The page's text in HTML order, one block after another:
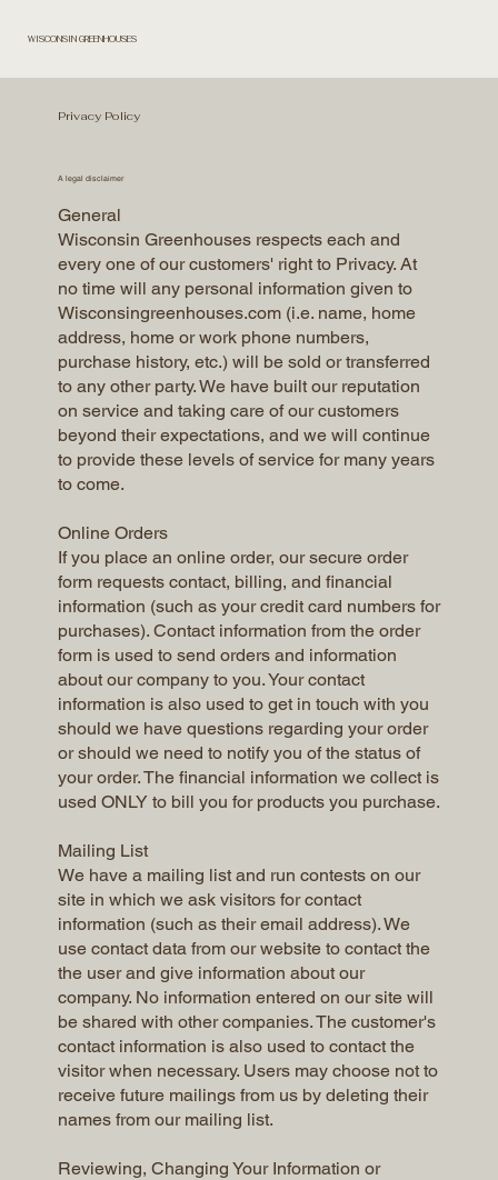
WISCONSIN GREENHOUSES
Privacy Policy
A legal disclaimer
General
Wisconsin Greenhouses respects each and
every one of our customers' right to Privacy. At
no time will any personal information given to
Wisconsingreenhouses.com (i.e. name, home
address, home or work phone numbers,
purchase history, etc.) will be sold or transferred
to any other party. We have built our reputation
on service and taking care of our customers
beyond their expectations, and we will continue
to provide these levels of service for many years
to come.
Online Orders
If you place an online order, our secure order
form requests contact, billing, and financial
information (such as your credit card numbers for
purchases). Contact information from the order
form is used to send orders and information
about our company to you. Your contact
information is also used to get in touch with you
should we have questions regarding your order
or should we need to notify you of the status of
your order. The financial information we collect is
used ONLY to bill you for products you purchase.
Mailing List
We have a mailing list and run contests on our
site in which we ask visitors for contact
information (such as their email address). We
use contact data from our website to contact the
the user and give information about our
company. No information entered on our site will
be shared with other companies. The customer's
contact information is also used to contact the
visitor when necessary. Users may choose not to
receive future mailings from us by deleting their
names from our mailing list.
Reviewing, Changing Your Information or